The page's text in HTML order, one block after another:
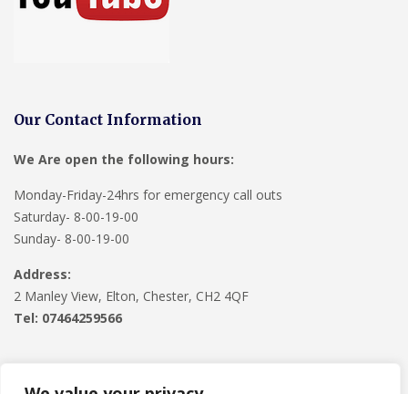
Our Contact Information
We Are open the following hours:
Monday-Friday-24hrs for emergency call outs
Saturday- 8-00-19-00
Sunday- 8-00-19-00
Address:
2 Manley View, Elton, Chester, CH2 4QF
Tel: 07464259566